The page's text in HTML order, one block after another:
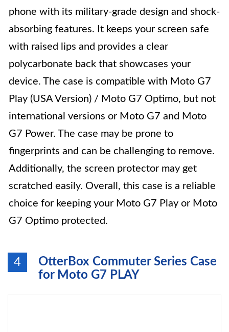
phone with its military-grade design and shock-
absorbing features. It keeps your screen safe
with raised lips and provides a clear
polycarbonate back that showcases your
device. The case is compatible with Moto G7
Play (USA Version) / Moto G7 Optimo, but not
international versions or Moto G7 and Moto
G7 Power. The case may be prone to
fingerprints and can be challenging to remove.
Additionally, the screen protector may get
scratched easily. Overall, this case is a reliable
choice for keeping your Moto G7 Play or Moto
G7 Optimo protected.
4
OtterBox Commuter Series Case
for Moto G7 PLAY